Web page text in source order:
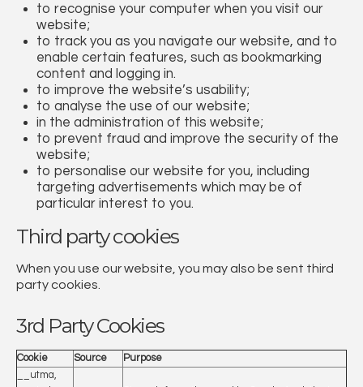
to recognise your computer when you visit our
website;
to track you as you navigate our website, and to
enable certain features, such as bookmarking
content and logging in.
to improve the website’s usability;
to analyse the use of our website;
in the administration of this website;
to prevent fraud and improve the security of the
website;
to personalise our website for you, including
targeting advertisements which may be of
particular interest to you.
Third party cookies
When you use our website, you may also be sent third
party cookies.
3rd Party Cookies
Cookie Source
Purpose
__utma,